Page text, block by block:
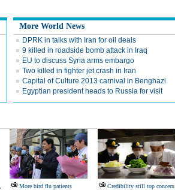
More World News
DPRK in talks with Iran for oil deals
9 killed in roadside bomb attack in Iraq
EU to discuss Syria arms embargo
Two killed in fighter jet crash in Iran
Capital of Culture 2013 carnival in Benghazi
Egyptian president heads to Russia for visit
More bird flu patients
Credibility still top concern